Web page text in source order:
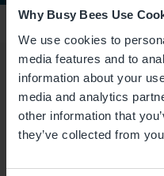
Why Busy Bees Use
We use cookies to
media features and to
information about your
media and analytics
other information that
they’ve collected from
Alison W